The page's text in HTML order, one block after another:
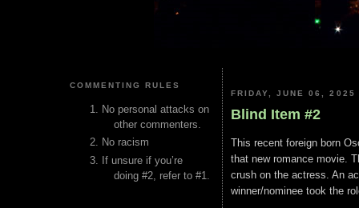
COMMENTING RULES
No personal attacks on
other commenters.
No racism
If unsure if you’re
doing #2, refer to #1.
FRIDAY, JUNE 06, 2025
Blind Item #2
This recent foreign born
that new romance movie.
crush on the actress. An
winner/nominee took the